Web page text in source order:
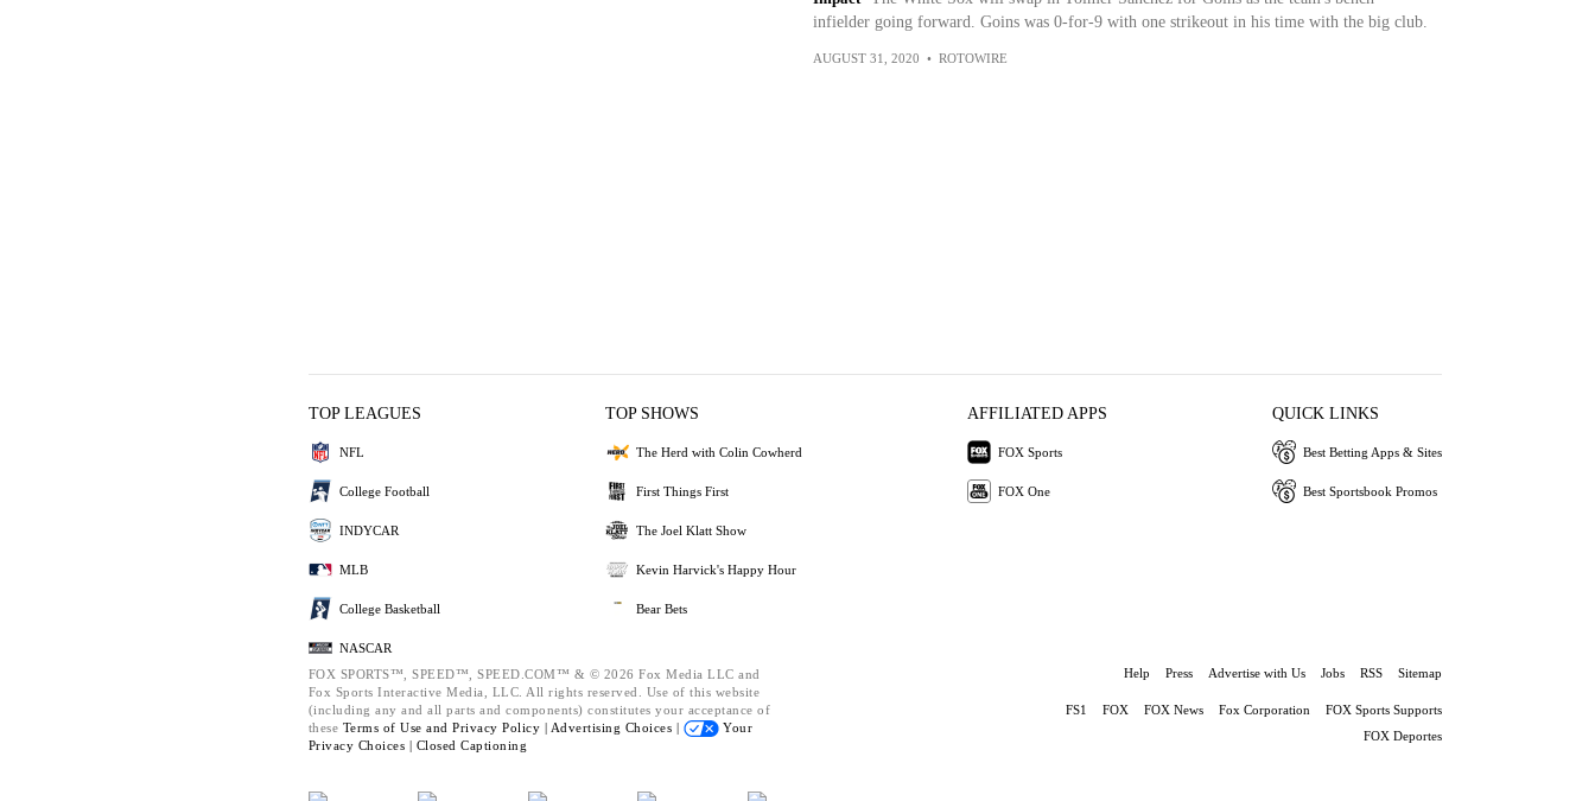
infielder going forward. Goins was 0-for-9 with one strikeout in his time with the big club.
AUGUST 31, 2020 • ROTOWIRE
TOP LEAGUES
NFL
College Football
INDYCAR
MLB
College Basketball
NASCAR
TOP SHOWS
The Herd with Colin Cowherd
First Things First
The Joel Klatt Show
Kevin Harvick's Happy Hour
Bear Bets
AFFILIATED APPS
FOX Sports
FOX One
QUICK LINKS
Best Betting Apps & Sites
Best Sportsbook Promos
FOX SPORTS™, SPEED™, SPEED.COM™ & © 2026 Fox Media LLC and
Fox Sports Interactive Media, LLC. All rights reserved. Use of this website
(including any and all parts and components) constitutes your acceptance of
these Terms of Use and Privacy Policy | Advertising Choices |
Your
Privacy Choices | Closed Captioning
Help Press Advertise with Us Jobs RSS Sitemap
FS1 FOX FOX News Fox Corporation
FOX Sports Supports
FOX Deportes